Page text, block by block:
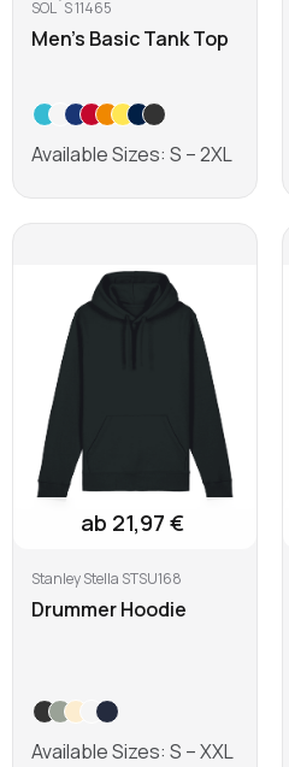
Learn more
SOL´S 11465
Men's Basic Tank Top
Available Sizes: S – 2XL
ab 21,97 €
Stanley Stella STSU168
Drummer Hoodie
Available Sizes: S – XXL